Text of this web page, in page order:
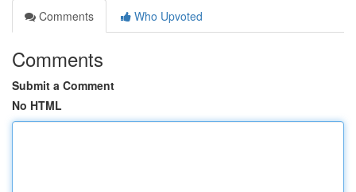
Comments
Who Upvoted
Comments
Submit a Comment
No HTML